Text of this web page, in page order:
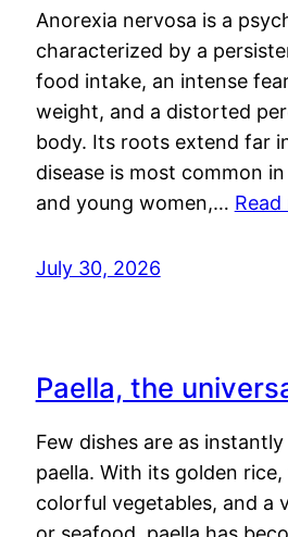
Anorexia nervosa is a
characterized by a
food intake, an intense
weight, and a distorted
body. Its roots extend far
disease is most common
and young women,…
July 30, 2026
Paella, the
Few dishes are as
paella. With its golden
colorful vegetables, and a